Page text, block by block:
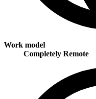
Work model
Completely Remote